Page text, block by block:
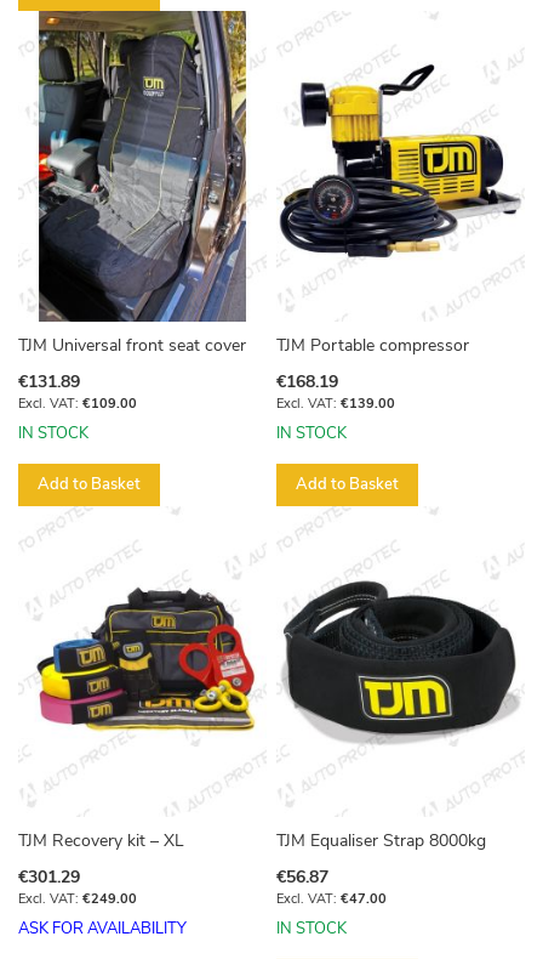
TJM Universal front seat cover
€131.89
€109.00
IN STOCK
Add to Basket
TJM Portable compressor
€168.19
€139.00
IN STOCK
Add to Basket
TJM Recovery kit – XL
€301.29
€249.00
ASK FOR AVAILABILITY
TJM Equaliser Strap 8000kg
€56.87
€47.00
IN STOCK